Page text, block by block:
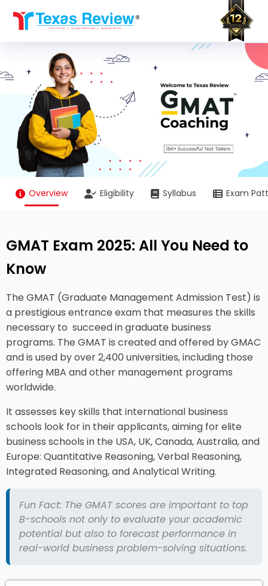
Overview Eligibility Syllabus Exam
GMAT Exam 2025: All You Need to
Know
The GMAT (Graduate Management Admission Test) is
a prestigious entrance exam that measures the skills
necessary to succeed in graduate business
programs. The GMAT is created and offered by GMAC
and is used by over 2,400 universities, including those
offering MBA and other management programs
worldwide.
It assesses key skills that international business
schools look for in their applicants, aiming for elite
business schools in the USA, UK, Canada, Australia, and
Europe: Quantitative Reasoning, Verbal Reasoning,
Integrated Reasoning, and Analytical Writing.
Fun Fact: The GMAT scores are important to top
B-schools not only to evaluate your academic
potential but also to forecast performance in
real-world business problem-solving situations.